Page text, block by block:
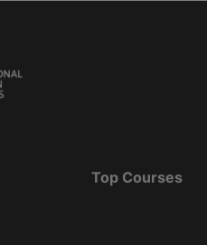
Top Courses